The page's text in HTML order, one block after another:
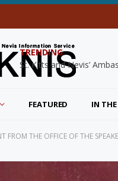
TRENDING
FEATURED IN
FROM THE OFFICE OF THE